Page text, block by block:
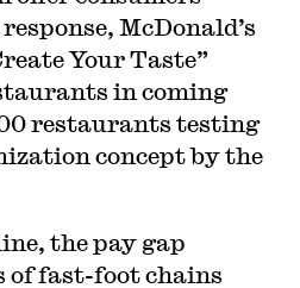
McDonald’s
Your Taste”
in coming
restaurants testing
concept by the
the pay gap
of fast-foot chains